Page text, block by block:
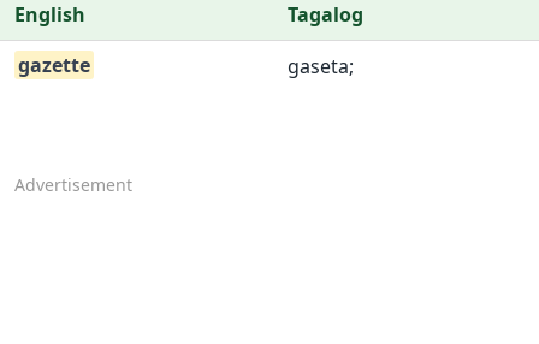
English
Tagalog
gazette
gaseta;
Advertisement